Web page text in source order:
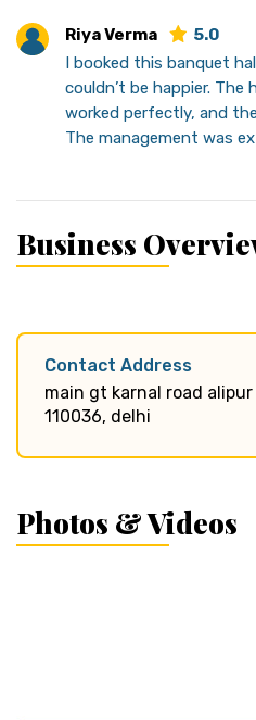
Riya Verma
5.0
I booked this banquet
couldn’t be happier. The
worked perfectly, and
The management was
Business
Contact Address
main gt karnal road
110036, delhi
Photos & Videos